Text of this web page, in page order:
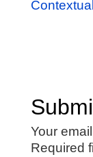
Your
Required